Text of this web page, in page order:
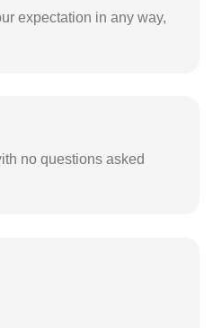
expectation in any way,
no questions asked